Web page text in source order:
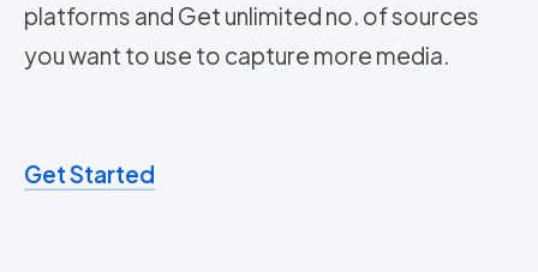
platforms and Get unlimited no. of sources
you want to use to capture more media.
Get Started